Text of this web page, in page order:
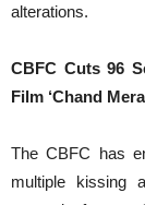
alterations.
CBFC Cuts 96
Film ‘Chand
The CBFC has
multiple kissing